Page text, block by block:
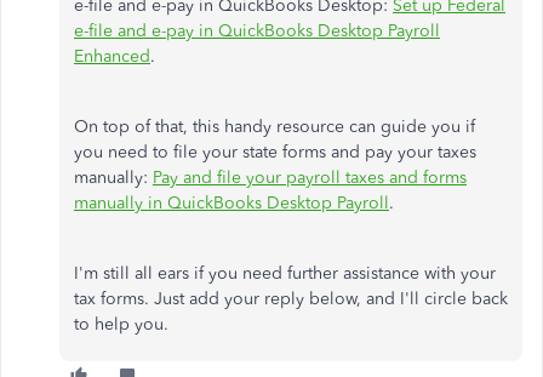
e-file and e-pay in QuickBooks Desktop: Set up Federal
e-file and e-pay in QuickBooks Desktop Payroll
Enhanced.
On top of that, this handy resource can guide you if
you need to file your state forms and pay your taxes
manually: Pay and file your payroll taxes and forms
manually in QuickBooks Desktop Payroll.
I'm still all ears if you need further assistance with your
tax forms. Just add your reply below, and I'll circle back
to help you.